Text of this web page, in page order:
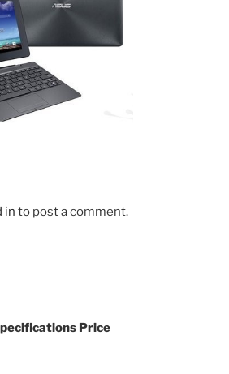
in to post a comment.
Price